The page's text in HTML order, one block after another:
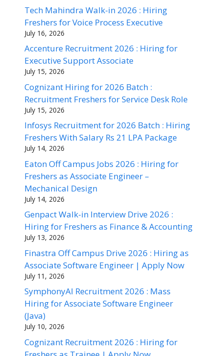
Tech Mahindra Walk-in 2026 : Hiring
Freshers for Voice Process Executive
July 16, 2026
Accenture Recruitment 2026 : Hiring for
Executive Support Associate
July 15, 2026
Cognizant Hiring for 2026 Batch :
Recruitment Freshers for Service Desk Role
July 15, 2026
Infosys Recruitment for 2026 Batch : Hiring
Freshers With Salary Rs 21 LPA Package
July 14, 2026
Eaton Off Campus Jobs 2026 : Hiring for
Freshers as Associate Engineer –
Mechanical Design
July 14, 2026
Genpact Walk-in Interview Drive 2026 :
Hiring for Freshers as Finance & Accounting
July 13, 2026
Finastra Off Campus Drive 2026 : Hiring as
Associate Software Engineer | Apply Now
July 11, 2026
SymphonyAI Recruitment 2026 : Mass
Hiring for Associate Software Engineer
(Java)
July 10, 2026
Cognizant Recruitment 2026 : Hiring for